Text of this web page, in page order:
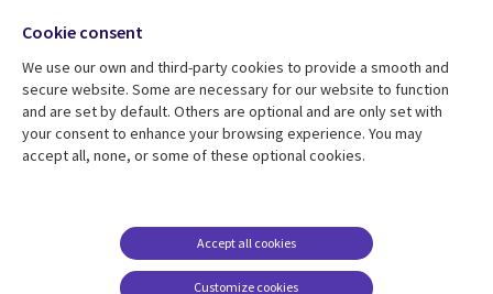
Resource center
Library
CANADA
Articles
Support
Legal
EN
Legal
Accessibility
Cookie management
Social
CANADA
Cookie consent
We use our own and third-party cookies to provide a smooth and
secure website. Some are necessary for our website to function
and are set by default. Others are optional and are only set with
your consent to enhance your browsing experience. You may
accept all, none, or some of these optional cookies.
Customize cookies
Accept all cookies